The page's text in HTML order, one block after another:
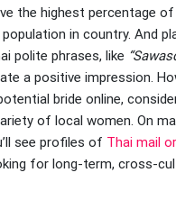
the highest percentage
in country. And
polite phrases, like
a positive impression.
bride online,
of local women. On
see profiles of Thai mail
for long-term, cross-